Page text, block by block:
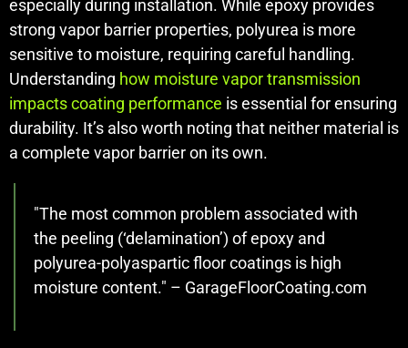
especially during installation. While epoxy provides
strong vapor barrier properties, polyurea is more
sensitive to moisture, requiring careful handling.
Understanding how moisture vapor transmission
impacts coating performance is essential for ensuring
durability. It’s also worth noting that neither material is
a complete vapor barrier on its own.
"The most common problem associated with
the peeling (‘delamination’) of epoxy and
polyurea-polyaspartic floor coatings is high
moisture content." – GarageFloorCoating.com